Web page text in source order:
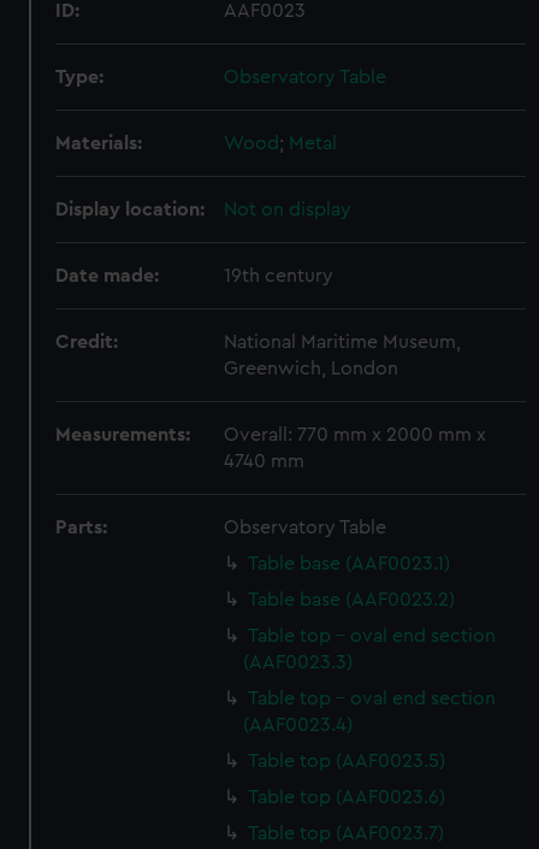
ID: AAF0023
Type: Observatory Table
Materials: Wood; Metal
Display location: Not on display
Date made: 19th century
Credit:
National Maritime Museum,
Greenwich, London
Measurements:
Overall: 770 mm x 2000 mm x
4740 mm
Parts:
Observatory Table
Table base (AAF0023.1)
Table base (AAF0023.2)
Table top - oval end section
(AAF0023.3)
Table top - oval end section
(AAF0023.4)
Table top (AAF0023.5)
Table top (AAF0023.6)
Table top (AAF0023.7)